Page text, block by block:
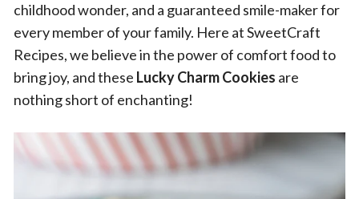
childhood wonder, and a guaranteed smile-maker for
every member of your family. Here at SweetCraft
Recipes, we believe in the power of comfort food to
bring joy, and these Lucky Charm Cookies are
nothing short of enchanting!